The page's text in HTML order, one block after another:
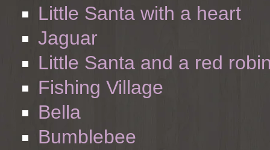
Little Santa with a heart
Jaguar
Little Santa and a red
Fishing Village
Bella
Bumblebee